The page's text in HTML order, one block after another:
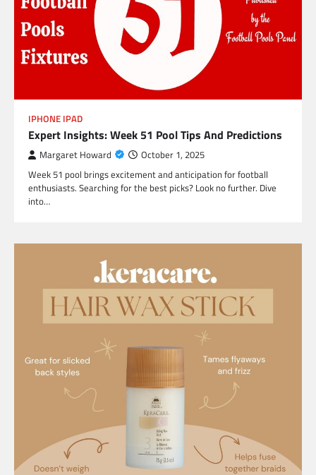
IPHONE IPAD
Expert Insights: Week 51 Pool Tips And Predictions
Margaret Howard October 1, 2025
Week 51 pool brings excitement and anticipation for football
enthusiasts. Searching for the best picks? Look no further. Dive
into…